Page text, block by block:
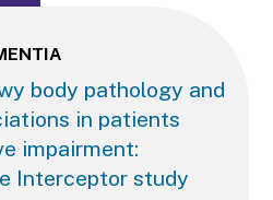
body pathology and
in patients
impairment:
Interceptor study